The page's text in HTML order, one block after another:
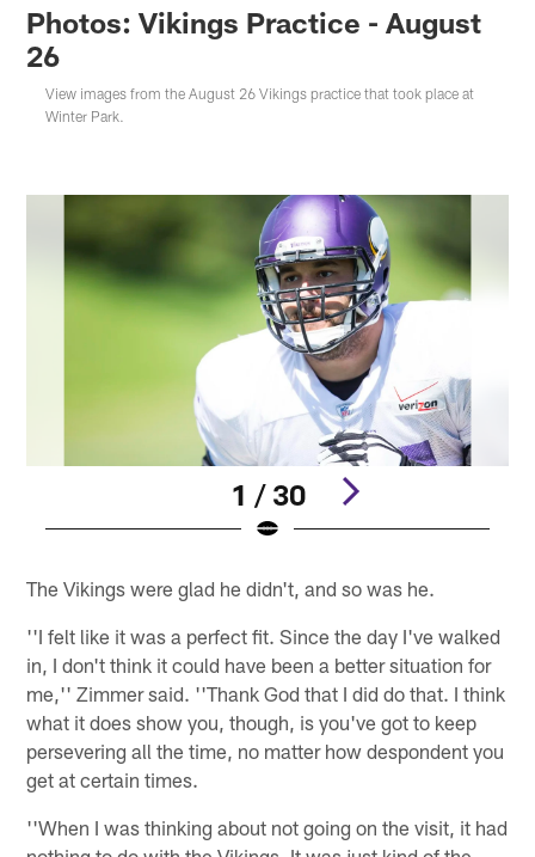
Photos: Vikings Practice - August
26
View images from the August 26 Vikings practice that took place at
Winter Park.
1 / 30
The Vikings were glad he didn't, and so was he.
''I felt like it was a perfect fit. Since the day I've walked
in, I don't think it could have been a better situation for
me,'' Zimmer said. ''Thank God that I did do that. I think
what it does show you, though, is you've got to keep
persevering all the time, no matter how despondent you
get at certain times.
''When I was thinking about not going on the visit, it had